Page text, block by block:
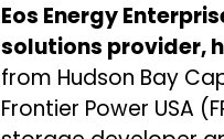
Eos Energy
solutions provider,
from Hudson Bay
Frontier Power USA